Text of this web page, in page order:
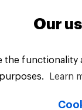
Our
the
Learn